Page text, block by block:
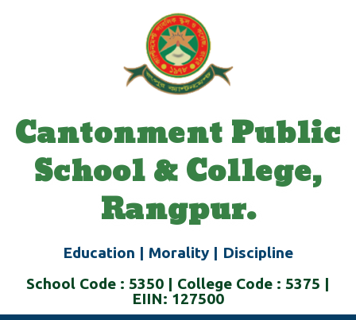
Cantonment Public
School & College,
Rangpur.
Education | Morality | Discipline
School Code : 5350 | College Code : 5375 |
EIIN: 127500